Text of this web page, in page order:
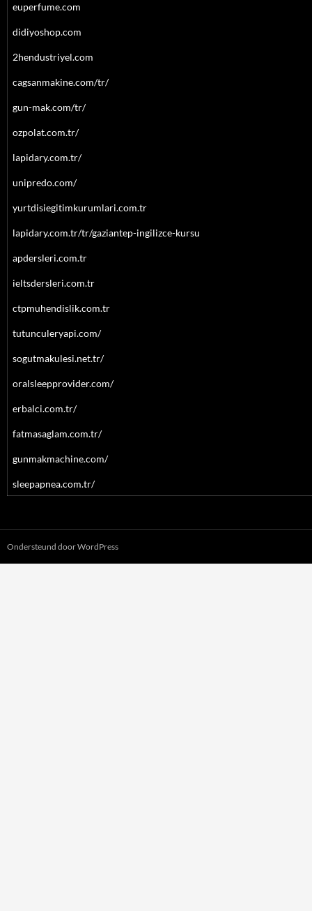
euperfume.com
didiyoshop.com
2hendustriyel.com
cagsanmakine.com/tr/
gun-mak.com/tr/
ozpolat.com.tr/
lapidary.com.tr/
unipredo.com/
yurtdisiegitimkurumlari.com.tr
lapidary.com.tr/tr/gaziantep-ingilizce-kursu
apdersleri.com.tr
ieltsdersleri.com.tr
ctpmuhendislik.com.tr
tutunculeryapi.com/
sogutmakulesi.net.tr/
oralsleepprovider.com/
erbalci.com.tr/
fatmasaglam.com.tr/
gunmakmachine.com/
sleepapnea.com.tr/
Ondersteund door WordPress